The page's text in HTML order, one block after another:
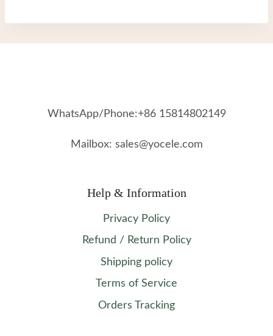
WhatsApp/Phone:+86 15814802149
Mailbox: sales@yocele.com
Help & Information
Privacy Policy
Refund / Return Policy
Shipping policy
Terms of Service
Orders Tracking